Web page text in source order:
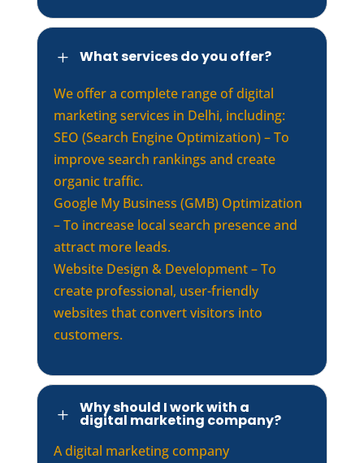
L What services do you offer?
We offer a complete range of digital
marketing services in Delhi, including:
SEO (Search Engine Optimization) – To
improve search rankings and create
organic traffic.
Google My Business (GMB) Optimization
– To increase local search presence and
attract more leads.
Website Design & Development – To
create professional, user-friendly
websites that convert visitors into
customers.
L Why should I work with a
digital marketing company?
A digital marketing company